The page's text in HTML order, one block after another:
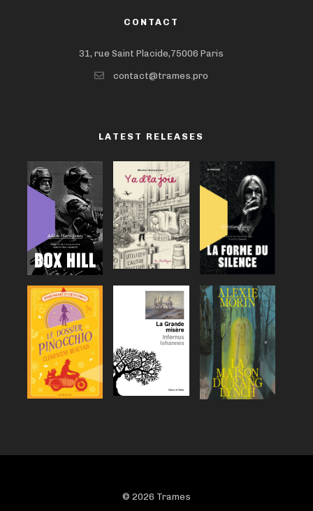
CONTACT
31, rue Saint Placide,75006 Paris
contact@trames.pro
LATEST RELEASES
© 2026 Trames